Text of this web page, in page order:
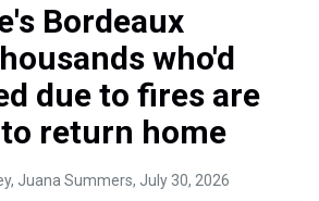
Bordeaux
who'd
due to fires are
return home
Juana Summers, July 30, 2026